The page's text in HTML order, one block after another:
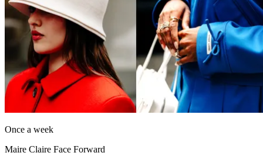
Once a week
Maire Claire Face Forward